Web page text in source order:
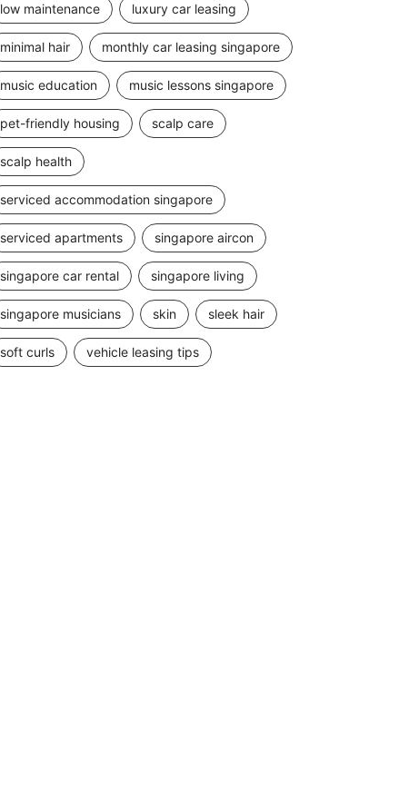
low maintenance luxury car leasing
minimal hair monthly car leasing singapore
music education music lessons singapore
pet-friendly housing scalp care
scalp health
serviced accommodation singapore
serviced apartments singapore aircon
singapore car rental singapore living
singapore musicians skin sleek hair
soft curls vehicle leasing tips